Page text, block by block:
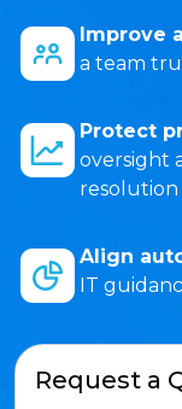
Improve
a team
Protect
oversight
resolution
Align
IT
Request a